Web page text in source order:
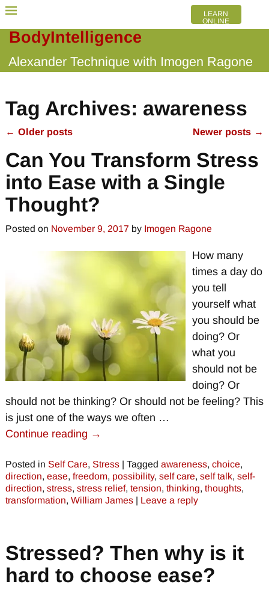
BodyIntelligence
Alexander Technique with Imogen Ragone
LEARN
ONLINE
Tag Archives: awareness
← Older posts Newer posts →
Can You Transform Stress
into Ease with a Single
Thought?
Posted on November 9, 2017 by Imogen Ragone
How many
times a day do
you tell
yourself what
you should be
doing? Or
what you
should not be
doing? Or
should not be thinking? Or should not be feeling? This
is just one of the ways we often …
Continue reading →
Posted in Self Care, Stress| Tagged awareness, choice,
direction, ease, freedom, possibility, self care, self talk, self-
direction, stress, stress relief, tension, thinking, thoughts,
transformation, William James| Leave a reply
Stressed? Then why is it
hard to choose ease?